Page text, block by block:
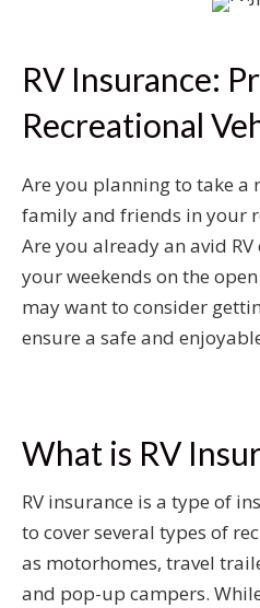
RV Insurance:
Recreational
Are you planning to take
family and friends in your
Are you already an avid
your weekends on the
may want to consider
ensure a safe and
What is RV
RV insurance is a type of
to cover several types of
as motorhomes, travel
and pop-up campers.